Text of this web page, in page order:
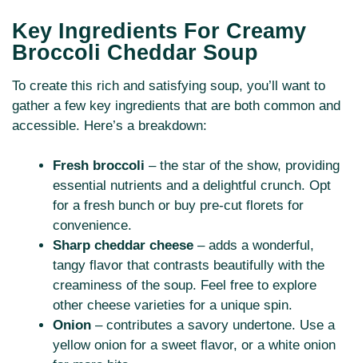
Key Ingredients For Creamy
Broccoli Cheddar Soup
To create this rich and satisfying soup, you’ll want to
gather a few key ingredients that are both common and
accessible. Here’s a breakdown:
Fresh broccoli – the star of the show, providing
essential nutrients and a delightful crunch. Opt
for a fresh bunch or buy pre-cut florets for
convenience.
Sharp cheddar cheese – adds a wonderful,
tangy flavor that contrasts beautifully with the
creaminess of the soup. Feel free to explore
other cheese varieties for a unique spin.
Onion – contributes a savory undertone. Use a
yellow onion for a sweet flavor, or a white onion